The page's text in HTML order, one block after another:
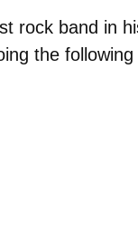
rock band in
the